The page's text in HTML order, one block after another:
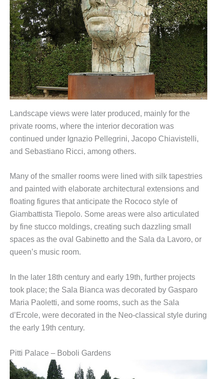
Landscape views were later produced, mainly for the
private rooms, where the interior decoration was
continued under Ignazio Pellegrini, Jacopo Chiavistelli,
and Sebastiano Ricci, among others.
Many of the smaller rooms were lined with silk tapestries
and painted with elaborate architectural extensions and
floating figures that anticipate the Rococo style of
Giambattista Tiepolo. Some areas were also articulated
by fine stucco moldings, creating such dazzling small
spaces as the oval Gabinetto and the Sala da Lavoro, or
queen’s music room.
In the later 18th century and early 19th, further projects
took place; the Sala Bianca was decorated by Gasparo
Maria Paoletti, and some rooms, such as the Sala
d’Ercole, were decorated in the Neo-classical style during
the early 19th century.
Pitti Palace – Boboli Gardens